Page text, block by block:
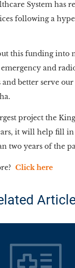
System has
following a
this funding into
and
better serve
project the
it will help fill in
two years of the
Click here